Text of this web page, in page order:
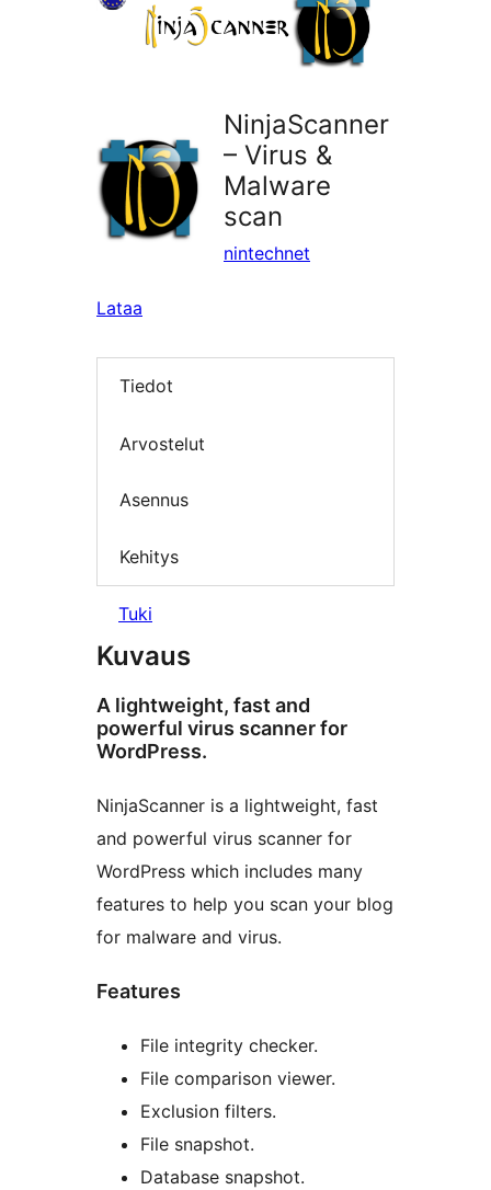
NinjaScanner
– Virus &
Malware
scan
nintechnet
Lataa
Tiedot
Arvostelut
Asennus
Kehitys
Tuki
Kuvaus
A lightweight, fast and
powerful virus scanner for
WordPress.
NinjaScanner is a lightweight, fast
and powerful virus scanner for
WordPress which includes many
features to help you scan your blog
for malware and virus.
Features
File integrity checker.
File comparison viewer.
Exclusion filters.
File snapshot.
Database snapshot.